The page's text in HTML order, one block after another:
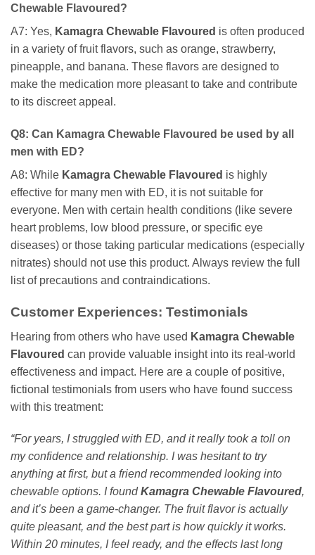
Chewable Flavoured ?
A7: Yes, Kamagra Chewable Flavoured is often produced
in a variety of fruit flavors, such as orange, strawberry,
pineapple, and banana. These flavors are designed to
make the medication more pleasant to take and contribute
to its discreet appeal.
Q8: Can Kamagra Chewable Flavoured be used by all
men with ED?
A8: While Kamagra Chewable Flavoured is highly
effective for many men with ED, it is not suitable for
everyone. Men with certain health conditions (like severe
heart problems, low blood pressure, or specific eye
diseases) or those taking particular medications (especially
nitrates) should not use this product. Always review the full
list of precautions and contraindications.
Customer Experiences: Testimonials
Hearing from others who have used Kamagra Chewable
Flavoured can provide valuable insight into its real-world
effectiveness and impact. Here are a couple of positive,
fictional testimonials from users who have found success
with this treatment:
“For years, I struggled with ED, and it really took a toll on
my confidence and relationship. I was hesitant to try
anything at first, but a friend recommended looking into
chewable options. I foundKamagra Chewable Flavoured,
and it’s been a game-changer. The fruit flavor is actually
quite pleasant, and the best part is how quickly it works.
Within 20 minutes, I feel ready, and the effects last long